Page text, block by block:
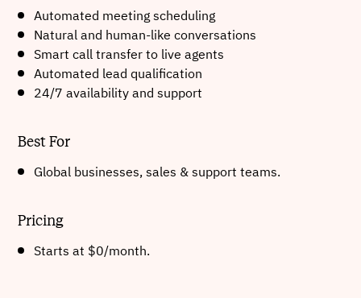
Automated meeting scheduling
Natural and human-like conversations
Smart call transfer to live agents
Automated lead qualification
24/7 availability and support
Best For
Global businesses, sales & support teams.
Pricing
Starts at $0/month.